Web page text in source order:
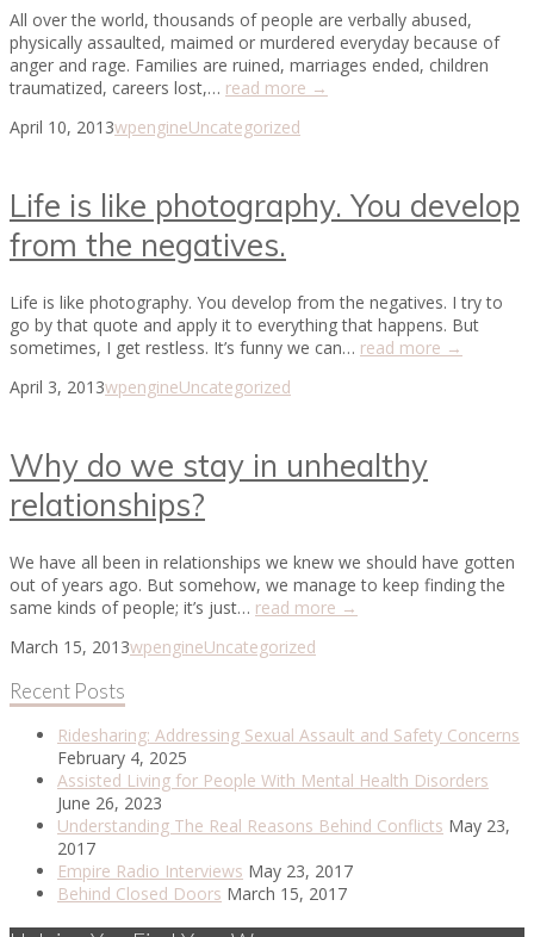
All over the world, thousands of people are verbally abused,
physically assaulted, maimed or murdered everyday because of
anger and rage. Families are ruined, marriages ended, children
traumatized, careers lost,… read more →
April 10, 2013wpengineUncategorized
Life is like photography. You develop
from the negatives.
Life is like photography. You develop from the negatives. I try to
go by that quote and apply it to everything that happens. But
sometimes, I get restless. It’s funny we can… read more →
April 3, 2013wpengineUncategorized
Why do we stay in unhealthy
relationships?
We have all been in relationships we knew we should have gotten
out of years ago. But somehow, we manage to keep finding the
same kinds of people; it’s just… read more →
March 15, 2013wpengineUncategorized
Recent Posts
Ridesharing: Addressing Sexual Assault and Safety Concerns
February 4, 2025
Assisted Living for People With Mental Health Disorders
June 26, 2023
Understanding The Real Reasons Behind Conflicts May 23,
2017
Empire Radio Interviews May 23, 2017
Behind Closed Doors March 15, 2017